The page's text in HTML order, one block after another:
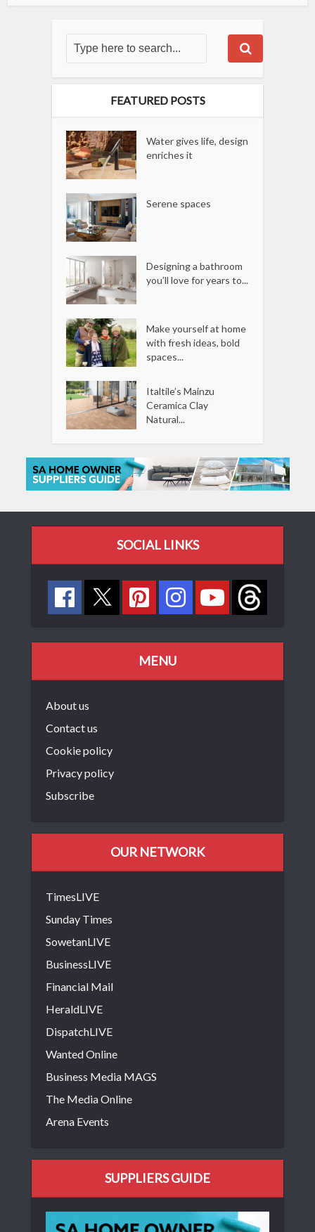
FEATURED POSTS
Water gives life, design
enriches it
Serene spaces
Designing a bathroom
you’ll love for years to...
Make yourself at home
with fresh ideas, bold
spaces...
Italtile’s Mainzu
Ceramica Clay
Natural...
SOCIAL LINKS
MENU
About us
Contact us
Cookie policy
Privacy policy
Subscribe
OUR NETWORK
TimesLIVE
Sunday Times
SowetanLIVE
BusinessLIVE
Financial Mail
HeraldLIVE
DispatchLIVE
Wanted Online
Business Media MAGS
The Media Online
Arena Events
SUPPLIERS GUIDE